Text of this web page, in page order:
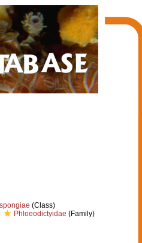
(Class)
Phloeodictyidae (Family)